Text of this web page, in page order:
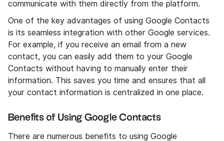
communicate with them directly from the platform.
One of the key advantages of using Google Contacts
is its seamless integration with other Google services.
For example, if you receive an email from a new
contact, you can easily add them to your Google
Contacts without having to manually enter their
information. This saves you time and ensures that all
your contact information is centralized in one place.
Benefits of Using Google Contacts
There are numerous benefits to using Google